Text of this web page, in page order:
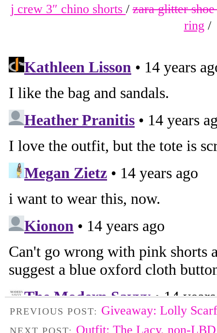
j crew 3″ chino shorts /zara glitter
ring /
PREVIOUS POST: Giveaway: Lolly Scarf
NEXT POST: Outfit: The Lacy, non-LBD